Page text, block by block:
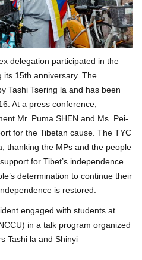
delegation participated in the
its 15th anniversary. The
Tashi Tsering la and has been
At a press conference,
Mr. Puma SHEN and Ms. Pei-
for the Tibetan cause. The TYC
thanking the MPs and the people
for Tibet’s independence.
determination to continue their
is restored.
engaged with students at
in a talk program organized
Tashi la and Shinyi